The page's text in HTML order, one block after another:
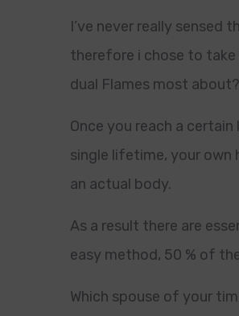
I’ve never really sensed
therefore i chose to take
dual Flames most
Once you reach a
single lifetime, your
an actual body.
As a result there are
easy method, 50 % of
Which spouse of your